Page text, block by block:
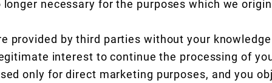
necessary for the purposes which we
provided by third parties without your
interest to continue the processing of
only for direct marketing purposes, and you